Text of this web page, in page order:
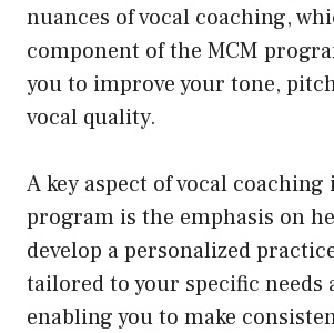
nuances of vocal coaching,
component of the MCM
you to improve your tone,
vocal quality.
A key aspect of vocal coaching
program is the emphasis on
develop a personalized
tailored to your specific needs
enabling you to make